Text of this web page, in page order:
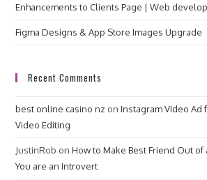
Enhancements to Clients Page | Web
Figma Designs & App Store Images Upgrade
Recent Comments
best online casino nz onInstagram VIdeo Ad
Video Editing
JustinRob onHow to Make Best Friend Out of
You are an Introvert